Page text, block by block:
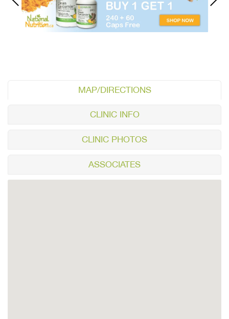
MAP/DIRECTIONS
CLINIC INFO
CLINIC PHOTOS
ASSOCIATES